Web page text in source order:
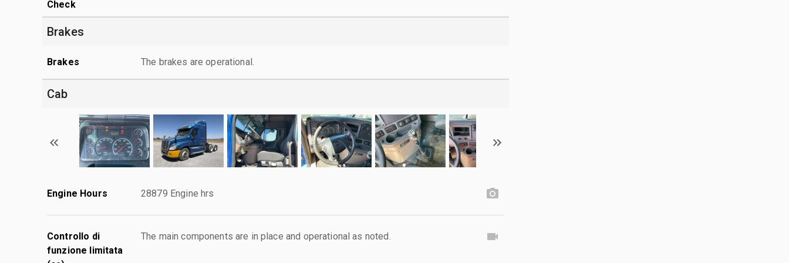
Check
Brakes
Brakes The brakes are operational.
Cab
Engine Hours 28879 Engine hrs
Controllo di
funzione limitata
The main components are in place and operational as noted.